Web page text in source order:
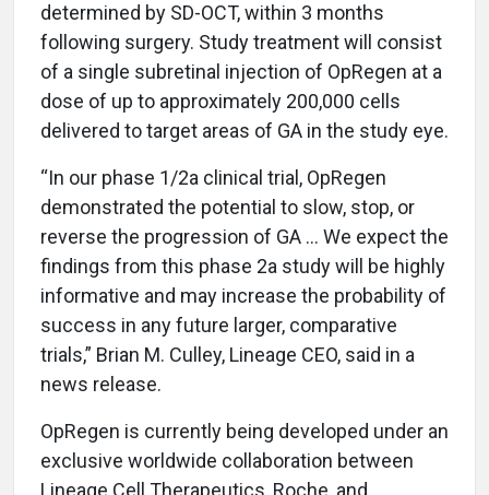
determined by SD-OCT, within 3 months
following surgery. Study treatment will consist
of a single subretinal injection of OpRegen at a
dose of up to approximately 200,000 cells
delivered to target areas of GA in the study eye.
“In our phase 1/2a clinical trial, OpRegen
demonstrated the potential to slow, stop, or
reverse the progression of GA … We expect the
findings from this phase 2a study will be highly
informative and may increase the probability of
success in any future larger, comparative
trials,” Brian M. Culley, Lineage CEO, said in a
news release.
OpRegen is currently being developed under an
exclusive worldwide collaboration between
Lineage Cell Therapeutics, Roche, and